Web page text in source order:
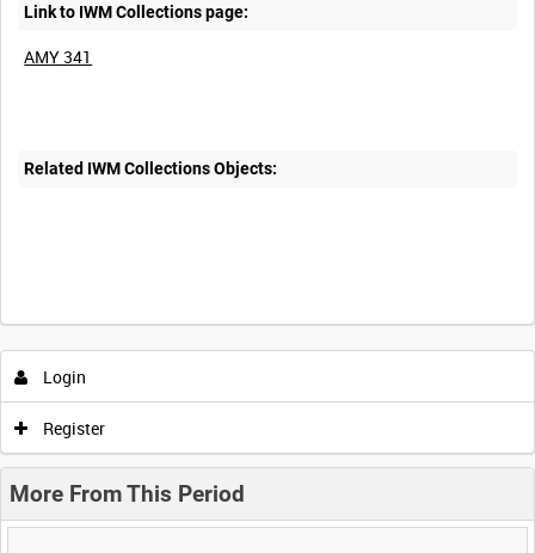
Link to IWM Collections page:
AMY 341
Related IWM Collections Objects:
Login
Register
More From This Period